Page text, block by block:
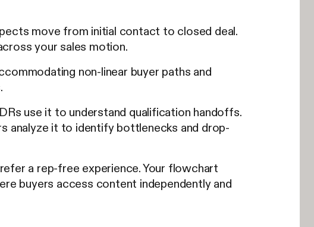
move from initial contact to closed deal.
your sales motion.
non-linear buyer paths and
use it to understand qualification handoffs.
analyze it to identify bottlenecks and drop-
a rep-free experience. Your flowchart
buyers access content independently and